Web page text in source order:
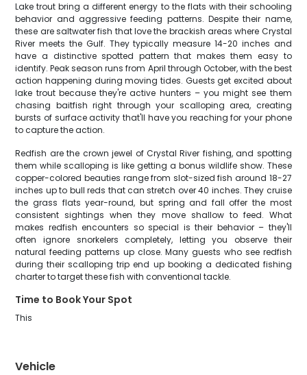
Lake trout bring a different energy to the flats with their schooling
behavior and aggressive feeding patterns. Despite their name,
these are saltwater fish that love the brackish areas where Crystal
River meets the Gulf. They typically measure 14-20 inches and
have a distinctive spotted pattern that makes them easy to
identify. Peak season runs from April through October, with the best
action happening during moving tides. Guests get excited about
lake trout because they're active hunters – you might see them
chasing baitfish right through your scalloping area, creating
bursts of surface activity that'll have you reaching for your phone
to capture the action.
Redfish are the crown jewel of Crystal River fishing, and spotting
them while scalloping is like getting a bonus wildlife show. These
copper-colored beauties range from slot-sized fish around 18-27
inches up to bull reds that can stretch over 40 inches. They cruise
the grass flats year-round, but spring and fall offer the most
consistent sightings when they move shallow to feed. What
makes redfish encounters so special is their behavior – they'll
often ignore snorkelers completely, letting you observe their
natural feeding patterns up close. Many guests who see redfish
during their scalloping trip end up booking a dedicated fishing
charter to target these fish with conventional tackle.
Time to Book Your Spot
This
Vehicle